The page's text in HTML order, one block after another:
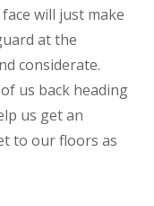
will just make
at the
considerate.
us back heading
us get an
to our floors as